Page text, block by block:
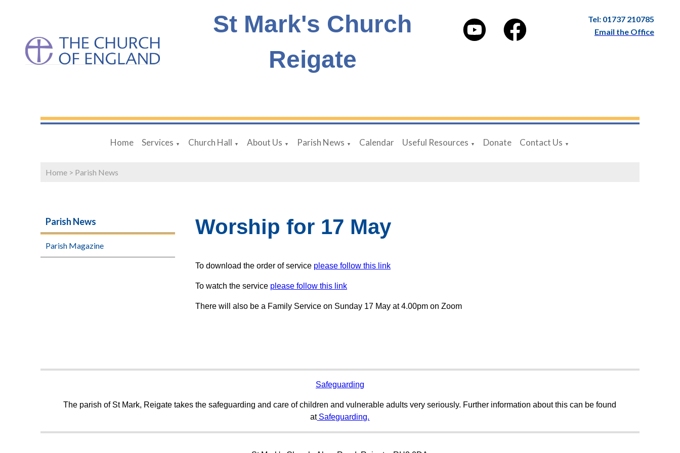
St Mark's Church
Reigate
Tel: 01737 210785
Email the Office
Home Services ▼ Church Hall ▼ About Us ▼ Parish News ▼ Calendar Useful Resources ▼ Donate Contact Us ▼
Home > Parish News
Parish News
Parish Magazine
Worship for 17 May
To download the order of service please follow this link
To watch the service please follow this link
There will also be a Family Service on Sunday 17 May at 4.00pm on Zoom
Safeguarding
The parish of St Mark, Reigate takes the safeguarding and care of children and vulnerable adults very seriously. Further information about this can be found
atSafeguarding.